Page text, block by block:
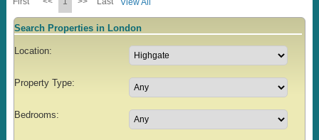
Search Properties in London
Location:
Property Type:
Bedrooms: